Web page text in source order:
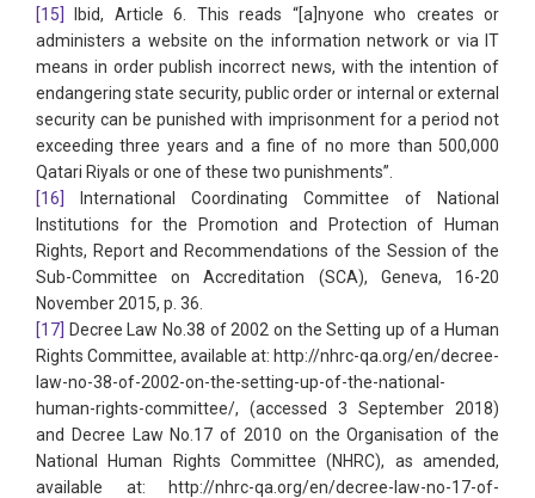
[15]
Ibid, Article 6. This reads “[a]nyone who creates or
administers a website on the information network or via IT
means in order publish incorrect news, with the intention of
endangering state security, public order or internal or external
security can be punished with imprisonment for a period not
exceeding three years and a fine of no more than 500,000
Qatari Riyals or one of these two punishments”.
[16]
International Coordinating Committee of National
Institutions for the Promotion and Protection of Human
Rights, Report and Recommendations of the Session of the
Sub-Committee on Accreditation (SCA), Geneva, 16-20
November 2015, p. 36.
[17]
Decree Law No.38 of 2002 on the Setting up of a Human
Rights Committee, available at: http://nhrc-qa.org/en/decree-
law-no-38-of-2002-on-the-setting-up-of-the-national-
human-rights-committee/, (accessed 3 September 2018)
and Decree Law No.17 of 2010 on the Organisation of the
National Human Rights Committee (NHRC), as amended,
available at: http://nhrc-qa.org/en/decree-law-no-17-of-